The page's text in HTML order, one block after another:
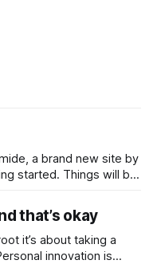
a brand new site by
started. Things will be
and receive emails
that’s okay
it’s about taking a
innovation is